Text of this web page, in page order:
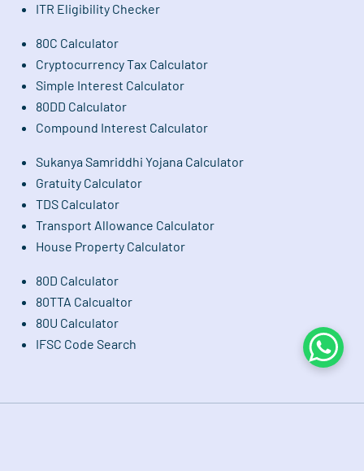
ITR Eligibility Checker
80C Calculator
Cryptocurrency Tax Calculator
Simple Interest Calculator
80DD Calculator
Compound Interest Calculator
Sukanya Samriddhi Yojana Calculator
Gratuity Calculator
TDS Calculator
Transport Allowance Calculator
House Property Calculator
80D Calculator
80TTA Calcualtor
80U Calculator
IFSC Code Search